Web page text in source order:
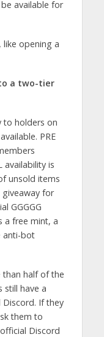
available for
opening a
a two-tier
to holders on
PRE
availability is
unsold items
giveaway for
GGGGG
a free mint, a
anti-bot
than half of the
still have a
If they
them to
Discord